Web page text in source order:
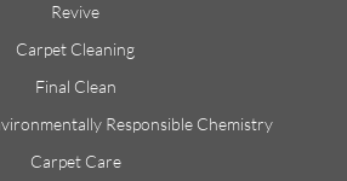
Revive
Carpet Cleaning
Final Clean
Responsible Chemistry
Carpet Care